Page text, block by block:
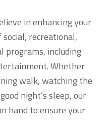
in enhancing your
recreational,
programs, including
Whether
walk, watching the
night’s sleep, our
hand to ensure your